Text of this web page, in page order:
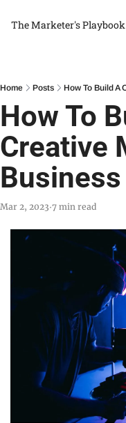
The Marketer's Playbook
Home Posts How To Build A
How To
Creative
Business
Mar 2, 2023•7 min read